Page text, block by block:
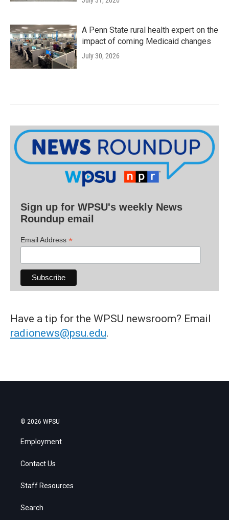
A Penn State rural health expert on the
impact of coming Medicaid changes
July 30, 2026
Sign up for WPSU's weekly News
Roundup email
Email Address *
Have a tip for the WPSU newsroom? Email
radionews@psu.edu.
© 2026 WPSU
Employment
Contact Us
Staff Resources
Search